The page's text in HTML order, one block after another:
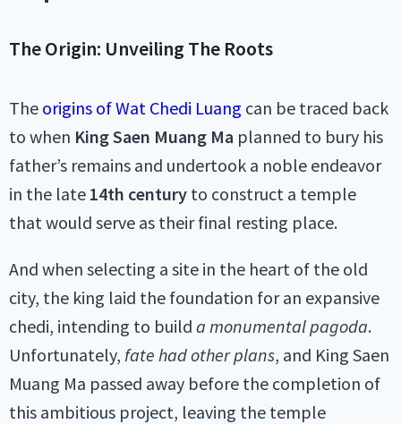
The Origin: Unveiling The Roots
The origins of Wat Chedi Luang can be traced back
to when King Saen Muang Ma planned to bury his
father’s remains and undertook a noble endeavor
in the late 14th century to construct a temple
that would serve as their final resting place.
And when selecting a site in the heart of the old
city, the king laid the foundation for an expansive
chedi, intending to build a monumental pagoda.
Unfortunately, fate had other plans, and King Saen
Muang Ma passed away before the completion of
this ambitious project, leaving the temple